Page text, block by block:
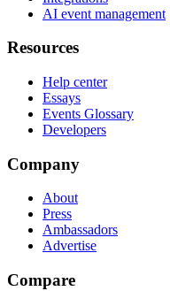
AI event management
Resources
Help center
Essays
Events Glossary
Developers
Company
About
Press
Ambassadors
Advertise
Compare